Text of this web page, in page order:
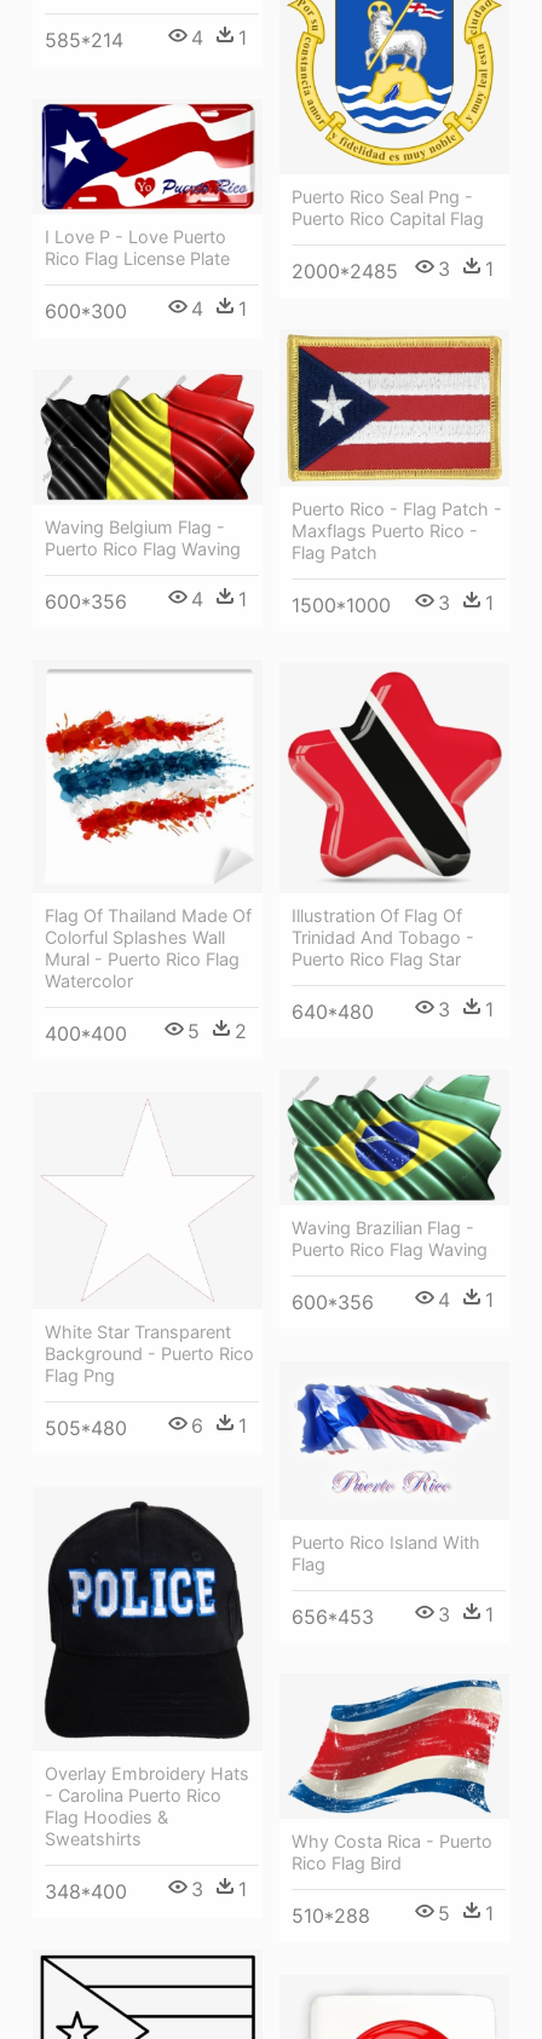
585*214 4 1
Puerto Rico Seal Png -
Puerto Rico Capital Flag
2000*2485 3 1
I Love P - Love Puerto
Rico Flag License Plate
600*300 4 1
Puerto Rico - Flag Patch -
Maxflags Puerto Rico -
Flag Patch
1500*1000 3 1
Waving Belgium Flag -
Puerto Rico Flag Waving
600*356 4 1
Flag Of Thailand Made Of
Colorful Splashes Wall
Mural - Puerto Rico Flag
Watercolor
400*400 5 2
Illustration Of Flag Of
Trinidad And Tobago -
Puerto Rico Flag Star
640*480 3 1
Waving Brazilian Flag -
Puerto Rico Flag Waving
600*356 4 1
White Star Transparent
Background - Puerto Rico
Flag Png
505*480 6 1
Puerto Rico Island With
Flag
656*453 3 1
Overlay Embroidery Hats
- Carolina Puerto Rico
Flag Hoodies &
Sweatshirts
348*400 3 1
Why Costa Rica - Puerto
Rico Flag Bird
510*288 5 1